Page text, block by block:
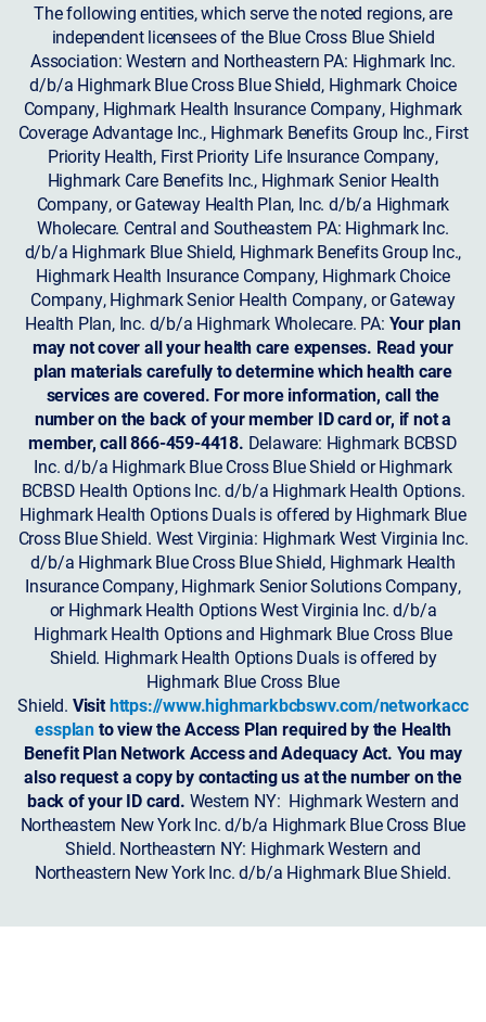
The following entities, which serve the noted regions, are
independent licensees of the Blue Cross Blue Shield
Association: Western and Northeastern PA: Highmark Inc.
d/b/a Highmark Blue Cross Blue Shield, Highmark Choice
Company, Highmark Health Insurance Company, Highmark
Coverage Advantage Inc., Highmark Benefits Group Inc., First
Priority Health, First Priority Life Insurance Company,
Highmark Care Benefits Inc., Highmark Senior Health
Company, or Gateway Health Plan, Inc. d/b/a Highmark
Wholecare. Central and Southeastern PA: Highmark Inc.
d/b/a Highmark Blue Shield, Highmark Benefits Group Inc.,
Highmark Health Insurance Company, Highmark Choice
Company, Highmark Senior Health Company, or Gateway
Health Plan, Inc. d/b/a Highmark Wholecare. PA: Your plan
may not cover all your health care expenses. Read your
plan materials carefully to determine which health care
services are covered. For more information, call the
number on the back of your member ID card or, if not a
member, call 866-459-4418. Delaware: Highmark BCBSD
Inc. d/b/a Highmark Blue Cross Blue Shield or Highmark
BCBSD Health Options Inc. d/b/a Highmark Health Options.
Highmark Health Options Duals is offered by Highmark Blue
Cross Blue Shield. West Virginia: Highmark West Virginia Inc.
d/b/a Highmark Blue Cross Blue Shield, Highmark Health
Insurance Company, Highmark Senior Solutions Company,
or Highmark Health Options West Virginia Inc. d/b/a
Highmark Health Options and Highmark Blue Cross Blue
Shield. Highmark Health Options Duals is offered by
Highmark Blue Cross Blue
Shield. Visithttps://www.highmarkbcbswv.com/networkacc
essplanto view the Access Plan required by the Health
Benefit Plan Network Access and Adequacy Act. You may
also request a copy by contacting us at the number on the
back of your ID card. Western NY: Highmark Western and
Northeastern New York Inc. d/b/a Highmark Blue Cross Blue
Shield. Northeastern NY: Highmark Western and
Northeastern New York Inc. d/b/a Highmark Blue Shield.